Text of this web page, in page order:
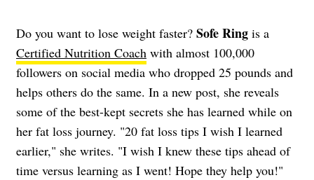
Do you want to lose weight faster? Sofe Ring is a
Certified Nutrition Coach with almost 100,000
followers on social media who dropped 25 pounds and
helps others do the same. In a new post, she reveals
some of the best-kept secrets she has learned while on
her fat loss journey. "20 fat loss tips I wish I learned
earlier," she writes. "I wish I knew these tips ahead of
time versus learning as I went! Hope they help you!"